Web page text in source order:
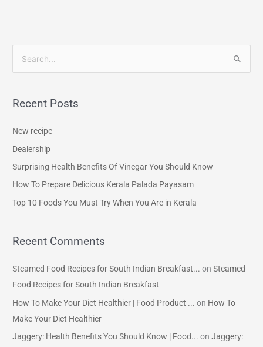
r
o
r
Recent Posts
New recipe
Dealership
Surprising Health Benefits Of Vinegar You Should Know
How To Prepare Delicious Kerala Palada Payasam
Top 10 Foods You Must Try When You Are in Kerala
Recent Comments
Steamed Food Recipes for South Indian Breakfast... onSteamed
Food Recipes for South Indian Breakfast
How To Make Your Diet Healthier | Food Product ... on How To
Make Your Diet Healthier
Jaggery: Health Benefits You Should Know | Food... onJaggery: